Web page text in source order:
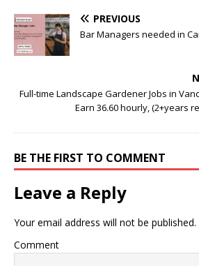
PREVIOUS
Bar Managers needed in
Full-time Landscape Gardener Jobs in
Earn 36.60 hourly, (2+years
BE THE FIRST TO COMMENT
Leave a Reply
Your email address will not be published.
Comment